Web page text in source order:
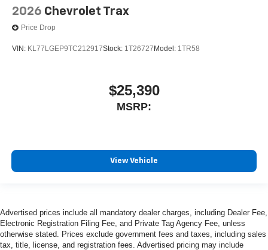
2026 Chevrolet Trax
Price Drop
VIN: KL77LGEP9TC212917Stock: 1T26727 Model: 1TR58
$25,390
MSRP:
View Vehicle
Advertised prices include all mandatory dealer charges, including Dealer Fee,
Electronic Registration Filing Fee, and Private Tag Agency Fee, unless
otherwise stated. Prices exclude government fees and taxes, including sales
tax, title, license, and registration fees. Advertised pricing may include